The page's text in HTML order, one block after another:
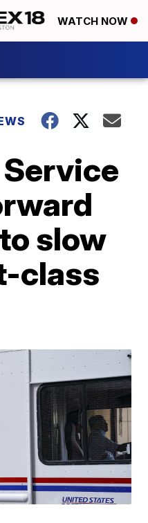
WATCH NOW
Service
slow
class